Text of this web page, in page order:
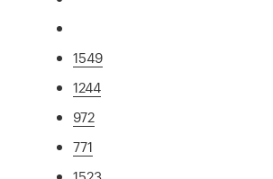
1549
1244
972
771